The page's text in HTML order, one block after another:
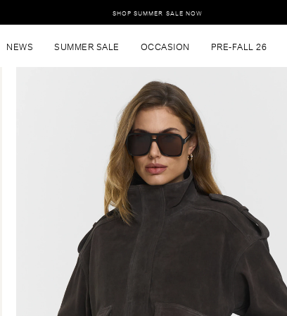
SHOP SUMMER SALE NOW
NEWS SUMMER SALE OCCASION PRE-FALL 26